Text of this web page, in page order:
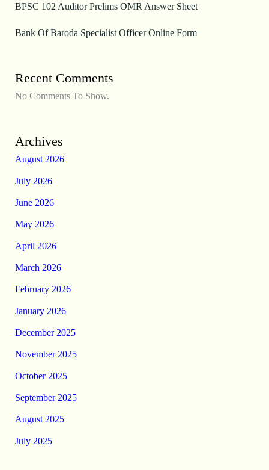
BPSC 102 Auditor Prelims OMR Answer Sheet
Bank Of Baroda Specialist Officer Online Form
Recent Comments
No Comments To Show.
Archives
August 2026
July 2026
June 2026
May 2026
April 2026
March 2026
February 2026
January 2026
December 2025
November 2025
October 2025
September 2025
August 2025
July 2025